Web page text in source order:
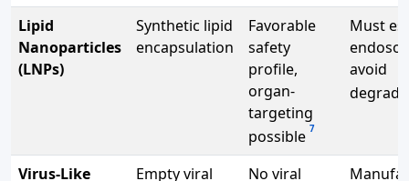
Lipid
Nanoparticles
(LNPs)
Synthetic lipid
encapsulation
Favorable
safety
profile,
organ-
targeting
possible 7
Must
avoid
Virus-Like Empty viral No viral